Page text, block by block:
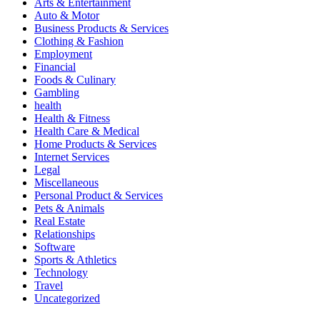
Auto & Motor
Business Products & Services
Clothing & Fashion
Employment
Financial
Foods & Culinary
Gambling
health
Health & Fitness
Health Care & Medical
Home Products & Services
Internet Services
Legal
Miscellaneous
Personal Product & Services
Pets & Animals
Real Estate
Relationships
Software
Sports & Athletics
Technology
Travel
Uncategorized